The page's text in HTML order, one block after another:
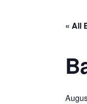
« All